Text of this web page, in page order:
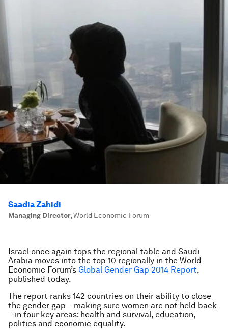
Saadia Zahidi
Managing Director,World Economic Forum
Israel once again tops the regional table and Saudi
Arabia moves into the top 10 regionally in the World
Economic Forum’s Global Gender Gap 2014 Report,
published today.
The report ranks 142 countries on their ability to close
the gender gap – making sure women are not held back
– in four key areas: health and survival, education,
politics and economic equality.